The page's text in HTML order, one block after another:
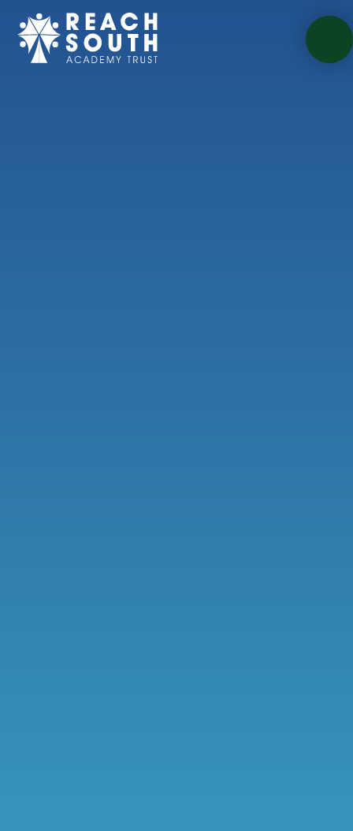
Skip to content ↓